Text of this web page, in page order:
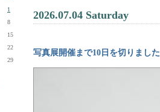
1
8
15
22
29
2026.07.04 Saturday
写真展開催まで10日を切りました